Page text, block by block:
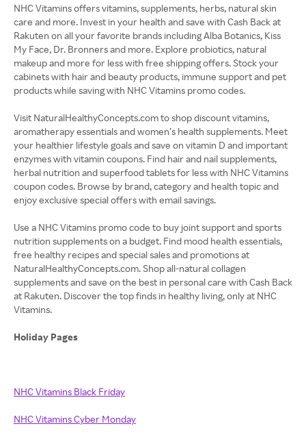
NHC Vitamins offers vitamins, supplements, herbs, natural skin
care and more. Invest in your health and save with Cash Back at
Rakuten on all your favorite brands including Alba Botanics, Kiss
My Face, Dr. Bronners and more. Explore probiotics, natural
makeup and more for less with free shipping offers. Stock your
cabinets with hair and beauty products, immune support and pet
products while saving with NHC Vitamins promo codes.
Visit NaturalHealthyConcepts.com to shop discount vitamins,
aromatherapy essentials and women’s health supplements. Meet
your healthier lifestyle goals and save on vitamin D and important
enzymes with vitamin coupons. Find hair and nail supplements,
herbal nutrition and superfood tablets for less with NHC Vitamins
coupon codes. Browse by brand, category and health topic and
enjoy exclusive special offers with email savings.
Use a NHC Vitamins promo code to buy joint support and sports
nutrition supplements on a budget. Find mood health essentials,
free healthy recipes and special sales and promotions at
NaturalHealthyConcepts.com. Shop all-natural collagen
supplements and save on the best in personal care with Cash Back
at Rakuten. Discover the top finds in healthy living, only at NHC
Vitamins.
Holiday Pages
NHC Vitamins Black Friday
NHC Vitamins Cyber Monday